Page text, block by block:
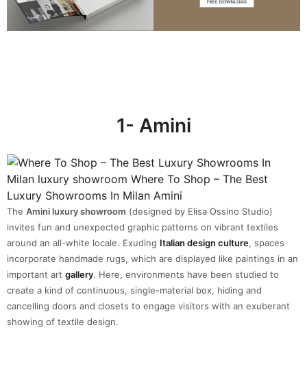
1- Amini
The Amini luxury showroom (designed by Elisa Ossino Studio)
invites fun and unexpected graphic patterns on vibrant textiles
around an all-white locale. Exuding Italian design culture, spaces
incorporate handmade rugs, which are displayed like paintings in an
important art gallery. Here, environments have been studied to
create a kind of continuous, single-material box, hiding and
cancelling doors and closets to engage visitors with an exuberant
showing of textile design.